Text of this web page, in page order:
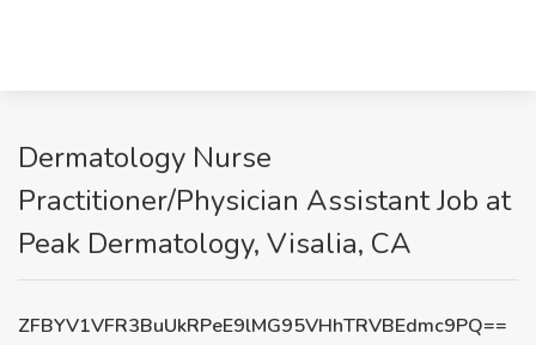
Dermatology Nurse
Practitioner/Physician Assistant Job at
Peak Dermatology, Visalia, CA
ZFBYV1VFR3BuUkRPeE9lMG95VHhTRVBEdmc9PQ==